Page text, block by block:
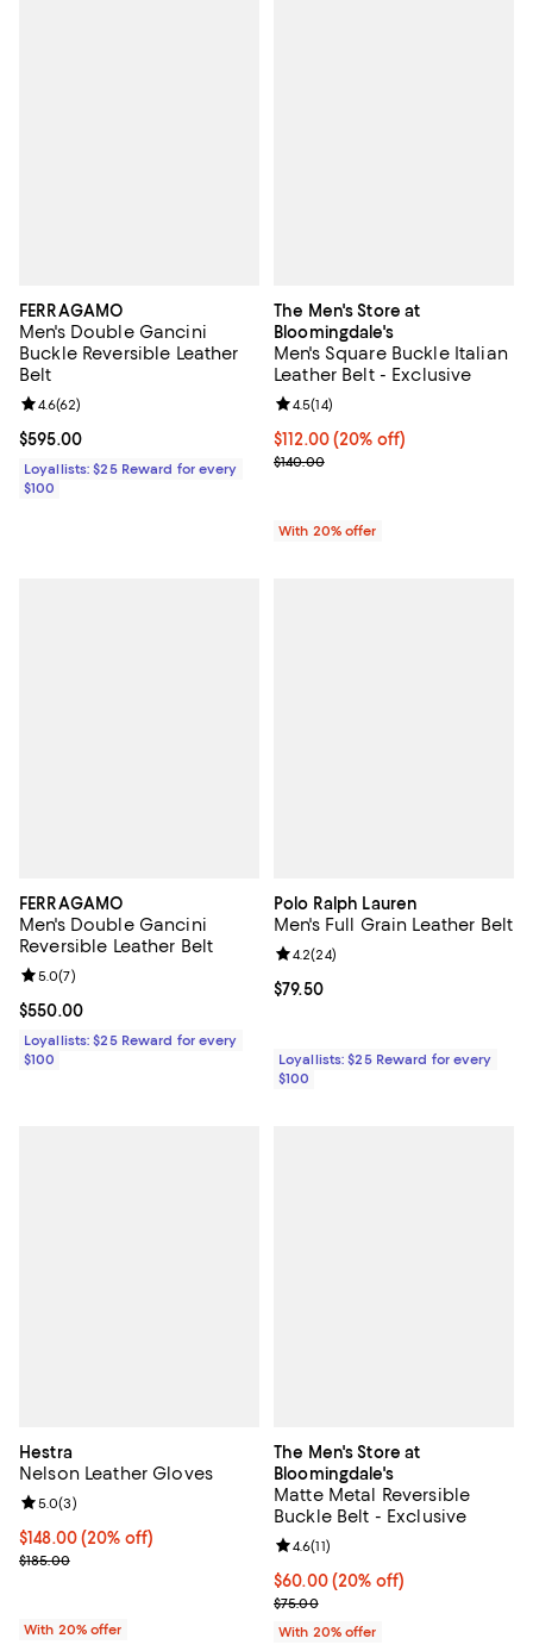
FERRAGAMO
Men's Double Gancini
Buckle Reversible Leather
Belt
Current price $595.00; ;
$595.00
Review rating: 4.6 out of 5; 62 reviews;
4.6(62)
Loyallists: $25 Reward for every
$100
The Men's Store at
Bloomingdale's
Men's Square Buckle Italian
Leather Belt - Exclusive
Current price $112.00; 20% off;
$112.00(20% off)
; Previous price $140.00;
$140.00
Review rating: 4.5 out of 5; 14
4.5(14)
With 20% offer
FERRAGAMO
Men's Double Gancini
Reversible Leather Belt
Current price $550.00; ;
$550.00
Review rating: 5.0 out of 5; 7 reviews;
5.0(7)
Loyallists: $25 Reward for every
$100
Polo Ralph Lauren
Men's Full Grain Leather Belt
Current price $79.50; ;
$79.50
Review rating: 4.2 out of 5; 24
4.2(24)
Loyallists: $25 Reward for every
$100
Hestra
Nelson Leather Gloves
Current price $148.00; 20% off; undefined;
$148.00(20% off)
; Previous price $185.00;
$185.00
Review rating: 5.0 out of 5; 3 reviews;
5.0(3)
With 20% offer
The Men's Store at
Bloomingdale's
Matte Metal Reversible
Buckle Belt - Exclusive
Current price $60.00; 20% off;
$60.00(20% off)
; Previous price $75.00;
$75.00
Review rating: 4.6 out of 5; 11
4.6(11)
With 20% offer